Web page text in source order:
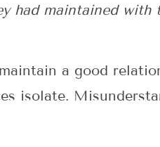
had maintained with
a good
isolate.